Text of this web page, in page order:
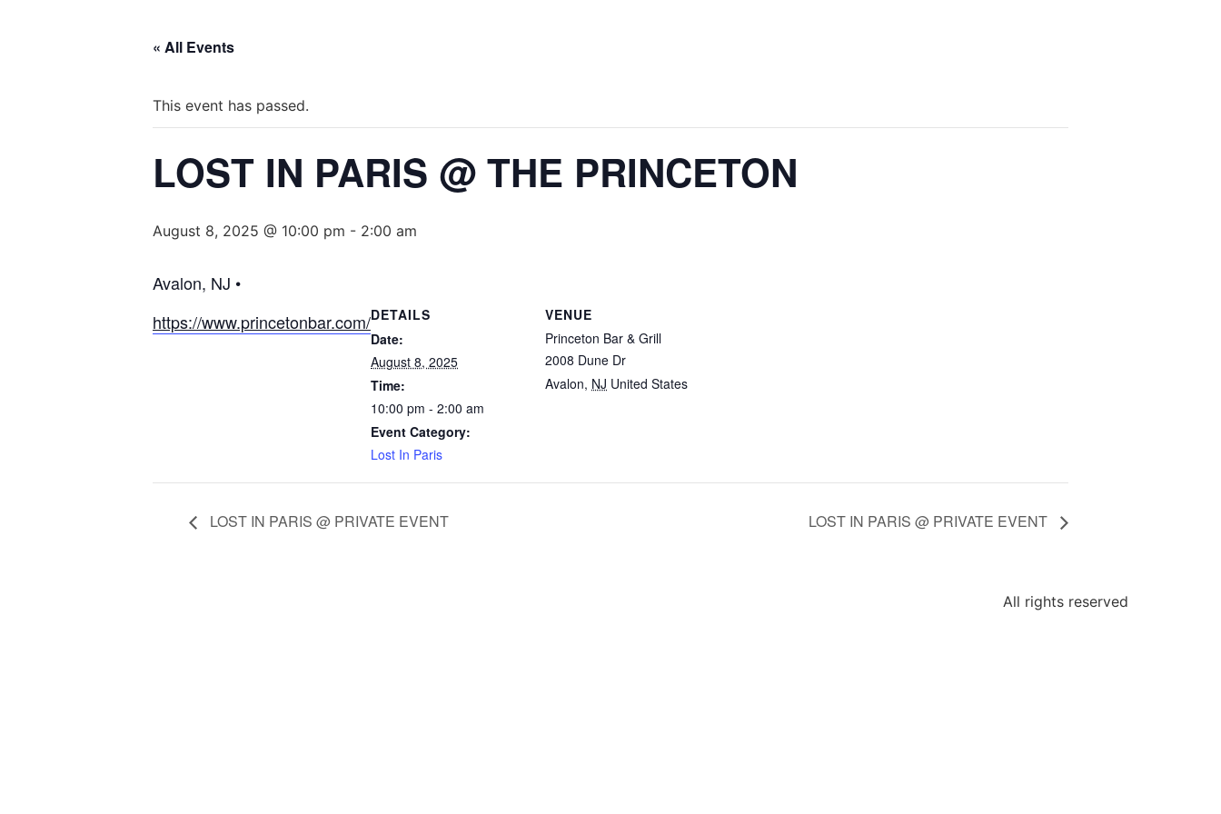
« All Events
This event has passed.
LOST IN PARIS @ THE PRINCETON
August 8, 2025 @ 10:00 pm - 2:00 am
Avalon, NJ •
https://www.princetonbar.com/DETAILS
Date:
August 8, 2025
Time:
10:00 pm - 2:00 am
Event Category:
Lost In Paris
VENUE
Princeton Bar & Grill
2008 Dune Dr
Avalon, NJ United States
LOST IN PARIS @ PRIVATE EVENT LOST IN PARIS @ PRIVATE EVENT
All rights reserved